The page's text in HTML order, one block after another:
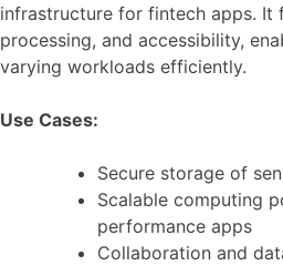
infrastructure for fintech apps. It
processing, and accessibility,
varying workloads efficiently.
Use Cases:
Secure storage of
Scalable computing
performance apps
Collaboration and